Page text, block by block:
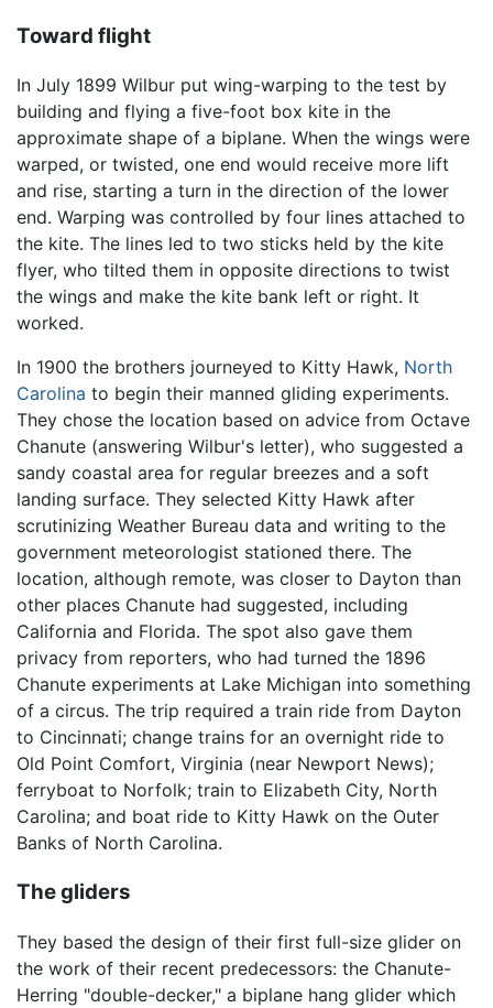
Toward flight
In July 1899 Wilbur put wing-warping to the test by
building and flying a five-foot box kite in the
approximate shape of a biplane. When the wings were
warped, or twisted, one end would receive more lift
and rise, starting a turn in the direction of the lower
end. Warping was controlled by four lines attached to
the kite. The lines led to two sticks held by the kite
flyer, who tilted them in opposite directions to twist
the wings and make the kite bank left or right. It
worked.
In 1900 the brothers journeyed to Kitty Hawk, North
Carolina to begin their manned gliding experiments.
They chose the location based on advice from Octave
Chanute (answering Wilbur's letter), who suggested a
sandy coastal area for regular breezes and a soft
landing surface. They selected Kitty Hawk after
scrutinizing Weather Bureau data and writing to the
government meteorologist stationed there. The
location, although remote, was closer to Dayton than
other places Chanute had suggested, including
California and Florida. The spot also gave them
privacy from reporters, who had turned the 1896
Chanute experiments at Lake Michigan into something
of a circus. The trip required a train ride from Dayton
to Cincinnati; change trains for an overnight ride to
Old Point Comfort, Virginia (near Newport News);
ferryboat to Norfolk; train to Elizabeth City, North
Carolina; and boat ride to Kitty Hawk on the Outer
Banks of North Carolina.
The gliders
They based the design of their first full-size glider on
the work of their recent predecessors: the Chanute-
Herring "double-decker," a biplane hang glider which